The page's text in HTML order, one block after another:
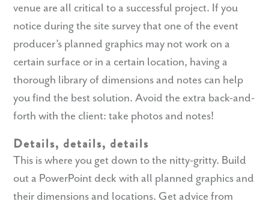
venue are all critical to a successful project. If you
notice during the site survey that one of the event
producer’s planned graphics may not work on a
certain surface or in a certain location, having a
thorough library of dimensions and notes can help
you find the best solution. Avoid the extra back-and-
forth with the client: take photos and notes!
Details, details, details
This is where you get down to the nitty-gritty. Build
out a PowerPoint deck with all planned graphics and
their dimensions and locations. Get advice from